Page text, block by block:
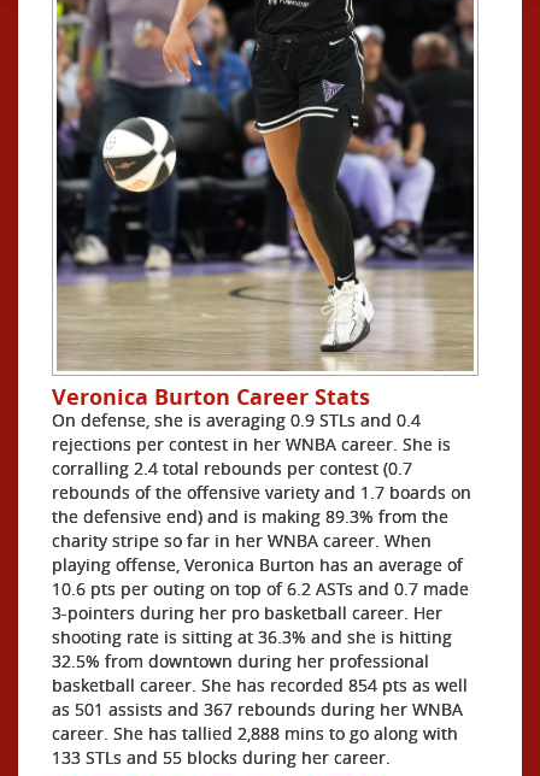
Veronica Burton Career Stats
On defense, she is averaging 0.9 STLs and 0.4
rejections per contest in her WNBA career. She is
corralling 2.4 total rebounds per contest (0.7
rebounds of the offensive variety and 1.7 boards on
the defensive end) and is making 89.3% from the
charity stripe so far in her WNBA career. When
playing offense, Veronica Burton has an average of
10.6 pts per outing on top of 6.2 ASTs and 0.7 made
3-pointers during her pro basketball career. Her
shooting rate is sitting at 36.3% and she is hitting
32.5% from downtown during her professional
basketball career. She has recorded 854 pts as well
as 501 assists and 367 rebounds during her WNBA
career. She has tallied 2,888 mins to go along with
133 STLs and 55 blocks during her career.